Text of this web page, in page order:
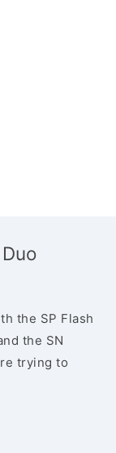
the SP Flash
the SN
trying to